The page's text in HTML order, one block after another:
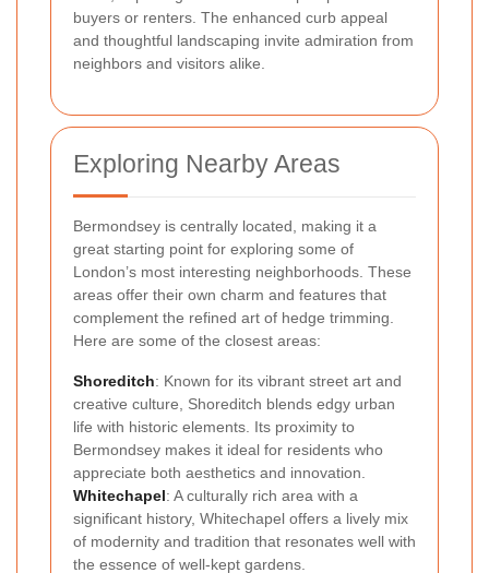
buyers or renters. The enhanced curb appeal
and thoughtful landscaping invite admiration from
neighbors and visitors alike.
Exploring Nearby Areas
Bermondsey is centrally located, making it a
great starting point for exploring some of
London’s most interesting neighborhoods. These
areas offer their own charm and features that
complement the refined art of hedge trimming.
Here are some of the closest areas:
Shoreditch: Known for its vibrant street art and
creative culture, Shoreditch blends edgy urban
life with historic elements. Its proximity to
Bermondsey makes it ideal for residents who
appreciate both aesthetics and innovation.
Whitechapel: A culturally rich area with a
significant history, Whitechapel offers a lively mix
of modernity and tradition that resonates well with
the essence of well-kept gardens.